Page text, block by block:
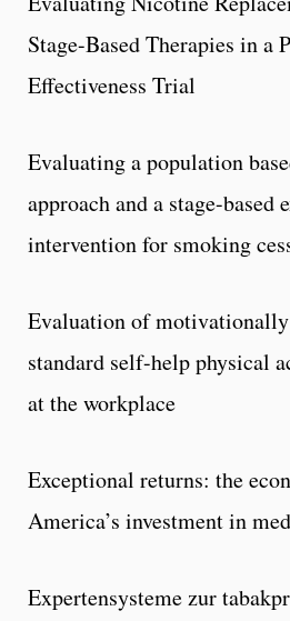
Stage-Based Therapies in a
Effectiveness Trial
Evaluating a population
approach and a stage-based
intervention for smoking
Evaluation of
standard self-help physical
at the workplace
Exceptional returns: the
America’s investment in
Expertensysteme zur